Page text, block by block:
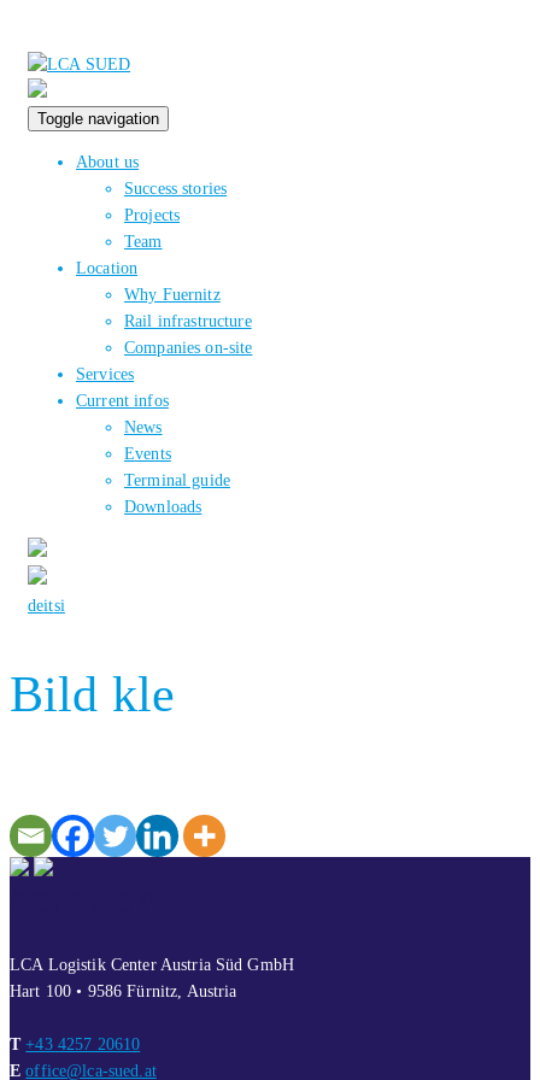
Toggle navigation
About us
Success stories
Projects
Team
Location
Why Fuernitz
Rail infrastructure
Companies on-site
Services
Current infos
News
Events
Terminal guide
Downloads
deitsi
Bild kle
LCA Logistik Center Austria Süd GmbH
Hart 100 • 9586 Fürnitz, Austria
T +43 4257 20610
E office@lca-sued.at